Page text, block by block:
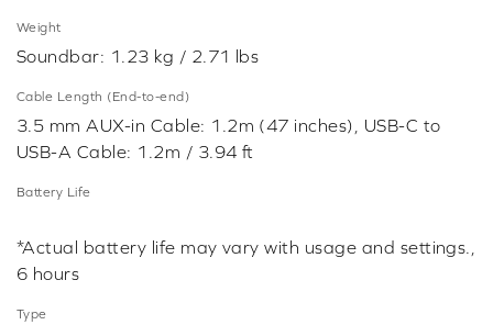
Weight
Soundbar: 1.23 kg / 2.71 lbs
Cable Length (End-to-end)
3.5 mm AUX-in Cable: 1.2m (47 inches), USB-C to
USB-A Cable: 1.2m / 3.94 ft
Battery Life
*Actual battery life may vary with usage and settings.,
6 hours
Type